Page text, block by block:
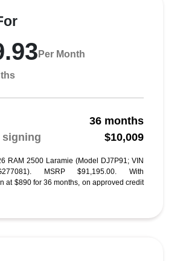
Per Month
36 months
signing
$10,009
RAM 2500 Laramie (Model DJ7P91; VIN
MSRP $91,195.00. With
at $890 for 36 months, on approved credit